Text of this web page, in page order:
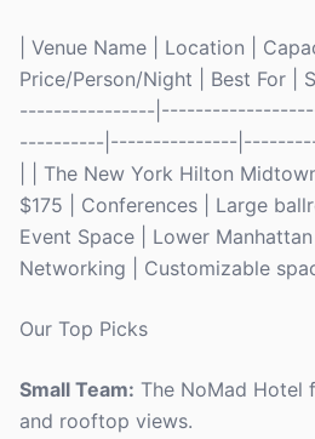
| Venue Name | Location |
Price/Person/Night | Best For |
----------------
----------|---------------
| | The New York Hilton
$175 | Conferences | Large
Event Space | Lower Manhattan
Networking | Customizable
Our Top Picks
Small Team: The NoMad Hotel
and rooftop views.